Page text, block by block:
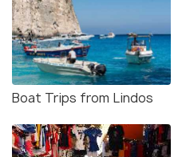
Boat Trips from Lindos